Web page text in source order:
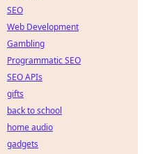
SEO
Web Development
Gambling
Programmatic SEO
SEO APIs
gifts
back to school
home audio
gadgets